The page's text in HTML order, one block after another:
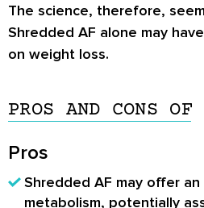
The science, therefore,
Shredded AF alone may
on weight loss.
PROS AND CONS OF
Pros
Shredded AF may offer
metabolism, potentially